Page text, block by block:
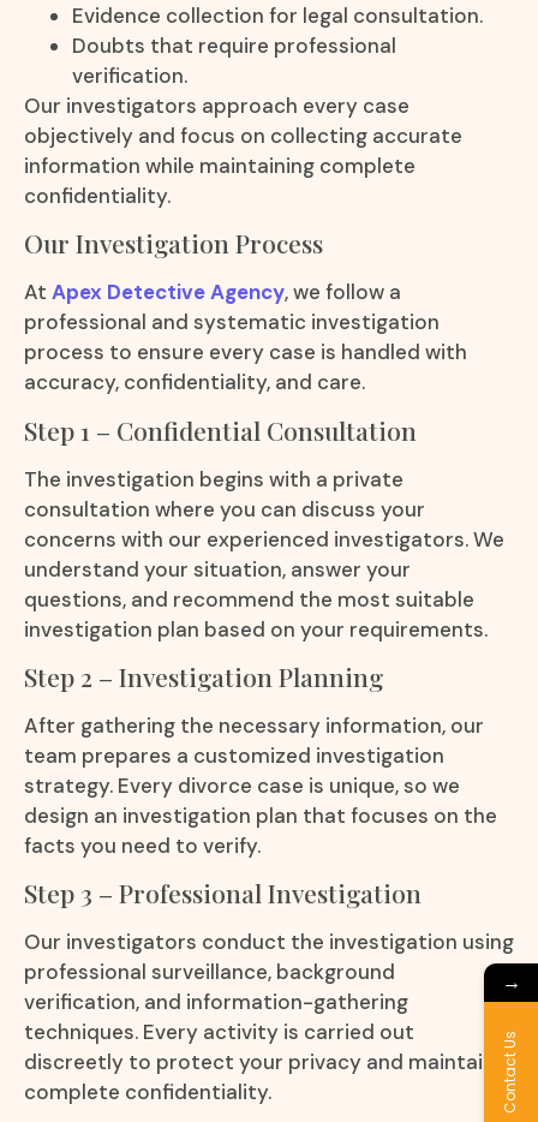
Evidence collection for legal consultation.
Doubts that require professional
verification.
Our investigators approach every case
objectively and focus on collecting accurate
information while maintaining complete
confidentiality.
Our Investigation Process
At Apex Detective Agency, we follow a
professional and systematic investigation
process to ensure every case is handled with
accuracy, confidentiality, and care.
Step 1 – Confidential Consultation
The investigation begins with a private
consultation where you can discuss your
concerns with our experienced investigators. We
understand your situation, answer your
questions, and recommend the most suitable
investigation plan based on your requirements.
Step 2 – Investigation Planning
After gathering the necessary information, our
team prepares a customized investigation
strategy. Every divorce case is unique, so we
design an investigation plan that focuses on the
facts you need to verify.
Step 3 – Professional Investigation
Our investigators conduct the investigation using
professional surveillance, background
verification, and information-gathering
techniques. Every activity is carried out
discreetly to protect your privacy and maintain
complete confidentiality.
→
Contact Us